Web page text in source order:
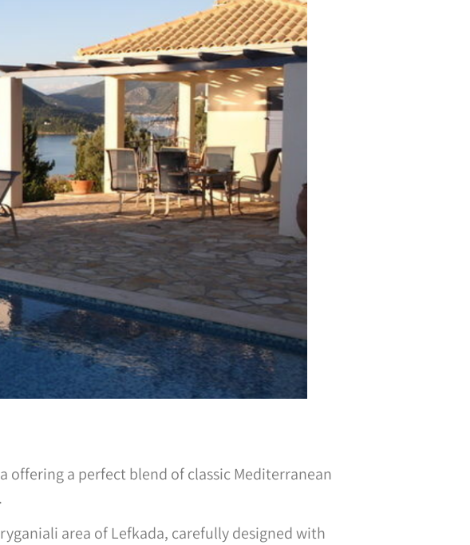
offering a perfect blend of classic Mediterranean
area of Lefkada, carefully designed with